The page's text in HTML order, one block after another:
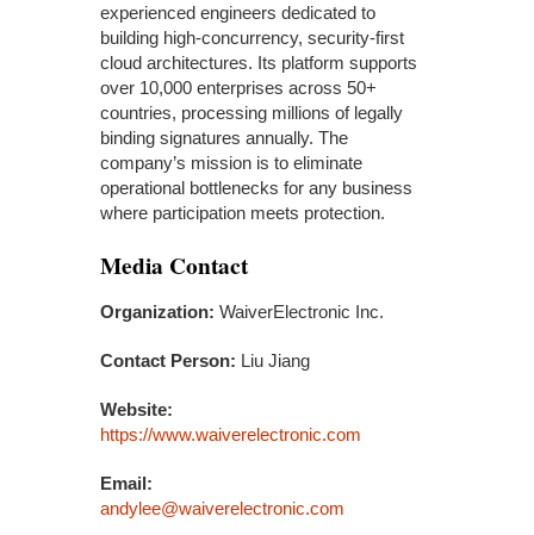
experienced engineers dedicated to
building high-concurrency, security-first
cloud architectures. Its platform supports
over 10,000 enterprises across 50+
countries, processing millions of legally
binding signatures annually. The
company’s mission is to eliminate
operational bottlenecks for any business
where participation meets protection.
Media Contact
Organization: WaiverElectronic Inc.
Contact Person: Liu Jiang
Website:
https://www.waiverelectronic.com
Email:
andylee@waiverelectronic.com